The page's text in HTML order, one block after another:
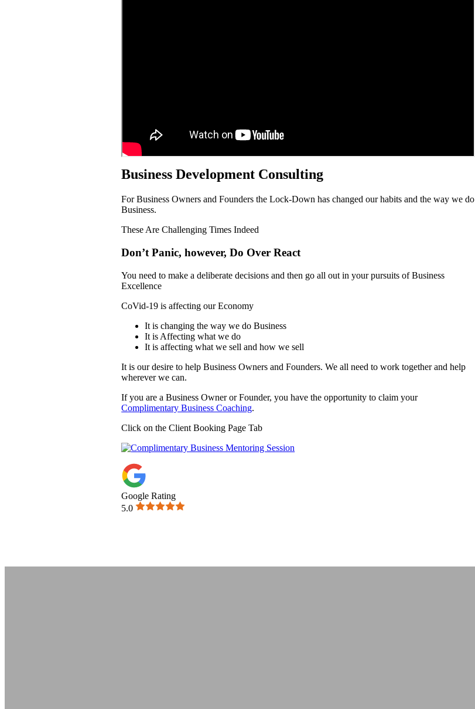
Business Development Consulting
For Business Owners and Founders the Lock-Down has changed our habits and the way we do
Business.
These Are Challenging Times Indeed
Don’t Panic, however, Do Over React
You need to make a deliberate decisions and then go all out in your pursuits of Business
Excellence
CoVid-19 is affecting our Economy
It is changing the way we do Business
It is Affecting what we do
It is affecting what we sell and how we sell
It is our desire to help Business Owners and Founders. We all need to work together and help
wherever we can.
If you are a Business Owner or Founder, you have the opportunity to claim your
Complimentary Business Coaching.
Click on the Client Booking Page Tab
Google Rating
5.0